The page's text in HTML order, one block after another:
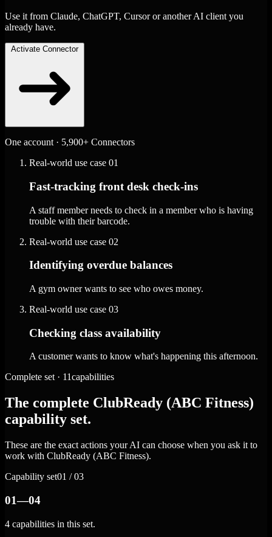
Use it from Claude, ChatGPT, Cursor or another AI client you
already have.
Activate Connector
One account · 5,900+ Connectors
Real-world use case 01
Fast-tracking front desk check-ins
A staff member needs to check in a member who is having
trouble with their barcode.
Real-world use case 02
Identifying overdue balances
A gym owner wants to see who owes money.
Real-world use case 03
Checking class availability
A customer wants to know what's happening this afternoon.
Complete set · 11capabilities
The complete ClubReady (ABC Fitness)
capability set.
These are the exact actions your AI can choose when you ask it to
work with ClubReady (ABC Fitness).
Capability set01 / 03
01—04
4 capabilities in this set.